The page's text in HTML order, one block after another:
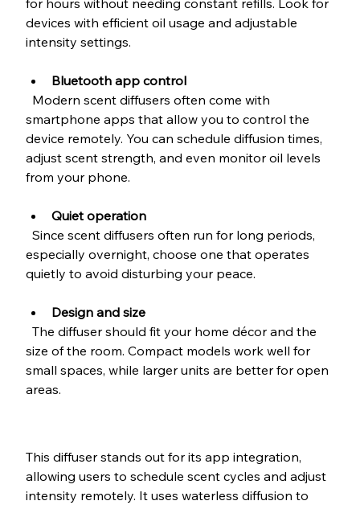
devices with efficient oil usage and adjustable
intensity settings.
Bluetooth app control
smartphone apps that allow you to control the
device remotely. You can schedule diffusion times,
adjust scent strength, and even monitor oil levels
from your phone.
Quiet operation
especially overnight, choose one that operates
quietly to avoid disturbing your peace.
Design and size
size of the room. Compact models work well for
small spaces, while larger units are better for open
areas.
This diffuser stands out for its app integration,
allowing users to schedule scent cycles and adjust
intensity remotely. It uses waterless diffusion to